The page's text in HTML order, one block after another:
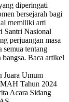
diperingati
bersejarah bagi
memiliki arti
Santri Nasional
perjuangan masa
tentang
Baca artikel
Juara Umum
Tahun 2024
Acara Sidang